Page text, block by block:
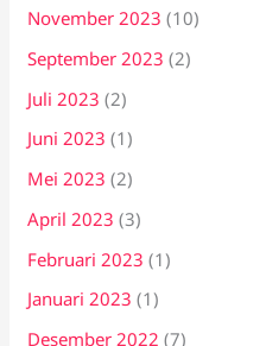
November 2023 (10)
September 2023 (2)
Juli 2023 (2)
Juni 2023 (1)
Mei 2023 (2)
April 2023 (3)
Februari 2023 (1)
Januari 2023 (1)
Desember 2022 (7)